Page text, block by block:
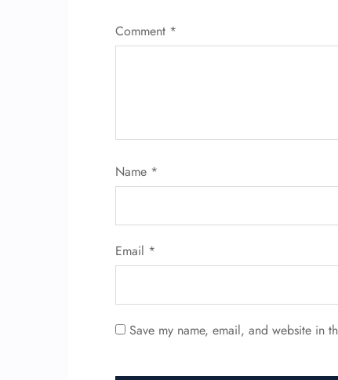
Comment *
Name *
Email *
Save my name, email, and website in